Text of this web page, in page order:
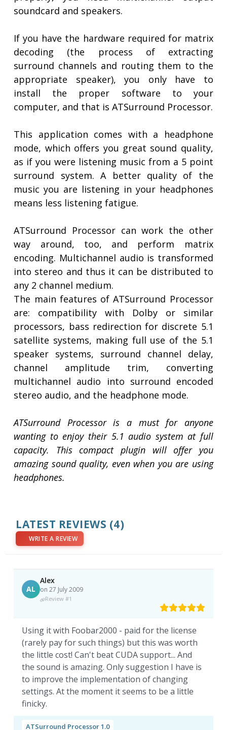
soundcard and speakers.
If you have the hardware required for matrix
decoding (the process of extracting
surround channels and routing them to the
appropriate speaker), you only have to
install the proper software to your
computer, and that is ATSurround Processor.
This application comes with a headphone
mode, which offers you great sound quality,
as if you were listening music from a 5 point
surround system. A better quality of the
music you are listening in your headphones
means less listening fatigue.
ATSurround Processor can work the other
way around, too, and perform matrix
encoding. Multichannel audio is transformed
into stereo and thus it can be distributed to
any 2 channel medium.
The main features of ATSurround Processor
are: compatibility with Dolby or similar
processors, bass redirection for discrete 5.1
satellite systems, making full use of the 5.1
speaker systems, surround channel delay,
channel amplitude trim, converting
multichannel audio into surround encoded
stereo audio, and the headphone mode.
ATSurround Processor is a must for anyone
wanting to enjoy their 5.1 audio system at full
capacity. This compact plugin will offer you
amazing sound quality, even when you are using
headphones.
LATEST REVIEWS (4)
WRITE A REVIEW
AL
Alex
on 27 July 2009
Review #1
Using it with Foobar2000 - paid for the license
(rarely pay for such things) but this was worth
the little cost! Can't beat CUDA support... And
the sound is amazing. Only suggestion I have is
to improve the implementation of changing
settings. At the moment it seems to be a little
finicky.
ATSurround Processor 1.0